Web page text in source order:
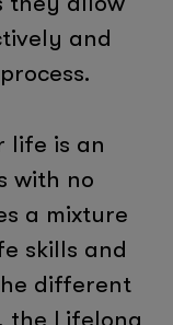
and
life is an
with no
a mixture
skills and
different
the Lifelong